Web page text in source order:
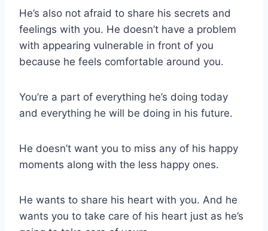
He’s also not afraid to share his secrets and
feelings with you. He doesn’t have a problem
with appearing vulnerable in front of you
because he feels comfortable around you.
You’re a part of everything he’s doing today
and everything he will be doing in his future.
He doesn’t want you to miss any of his happy
moments along with the less happy ones.
He wants to share his heart with you. And he
wants you to take care of his heart just as he’s